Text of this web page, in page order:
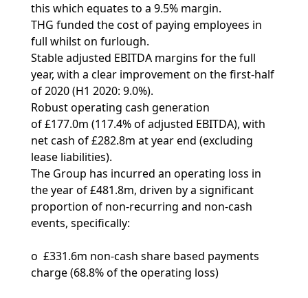
this which equates to a 9.5% margin.
THG funded the cost of paying employees in
full whilst on furlough.
Stable adjusted EBITDA margins for the full
year, with a clear improvement on the first-half
of 2020 (H1 2020: 9.0%).
Robust operating cash generation
of £177.0m (117.4% of adjusted EBITDA), with
net cash of £282.8m at year end (excluding
lease liabilities).
The Group has incurred an operating loss in
the year of £481.8m, driven by a significant
proportion of non-recurring and non-cash
events, specifically:
o £331.6m non-cash share based payments
charge (68.8% of the operating loss)